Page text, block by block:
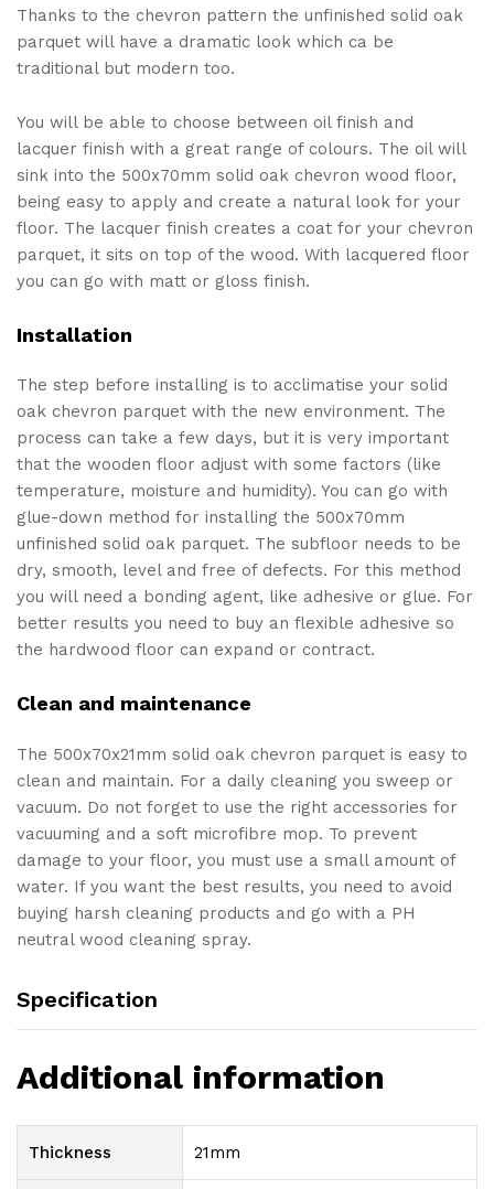
Thanks to the chevron pattern the unfinished solid oak
parquet will have a dramatic look which ca be
traditional but modern too.
You will be able to choose between oil finish and
lacquer finish with a great range of colours. The oil will
sink into the 500x70mm solid oak chevron wood floor,
being easy to apply and create a natural look for your
floor. The lacquer finish creates a coat for your chevron
parquet, it sits on top of the wood. With lacquered floor
you can go with matt or gloss finish.
Installation
The step before installing is to acclimatise your solid
oak chevron parquet with the new environment. The
process can take a few days, but it is very important
that the wooden floor adjust with some factors (like
temperature, moisture and humidity). You can go with
glue-down method for installing the 500x70mm
unfinished solid oak parquet. The subfloor needs to be
dry, smooth, level and free of defects. For this method
you will need a bonding agent, like adhesive or glue. For
better results you need to buy an flexible adhesive so
the hardwood floor can expand or contract.
Clean and maintenance
The 500x70x21mm solid oak chevron parquet is easy to
clean and maintain. For a daily cleaning you sweep or
vacuum. Do not forget to use the right accessories for
vacuuming and a soft microfibre mop. To prevent
damage to your floor, you must use a small amount of
water. If you want the best results, you need to avoid
buying harsh cleaning products and go with a PH
neutral wood cleaning spray.
Specification
Additional information
Thickness 21mm